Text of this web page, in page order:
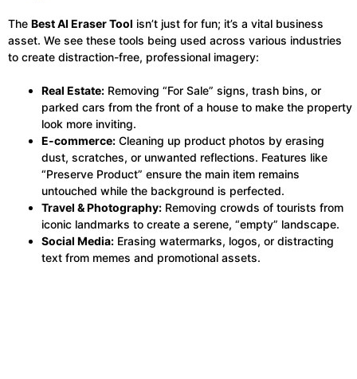
The Best AI Eraser Tool isn’t just for fun; it’s a vital business
asset. We see these tools being used across various industries
to create distraction-free, professional imagery:
Real Estate: Removing “For Sale” signs, trash bins, or
parked cars from the front of a house to make the property
look more inviting.
E-commerce: Cleaning up product photos by erasing
dust, scratches, or unwanted reflections. Features like
“Preserve Product” ensure the main item remains
untouched while the background is perfected.
Travel & Photography: Removing crowds of tourists from
iconic landmarks to create a serene, “empty” landscape.
Social Media: Erasing watermarks, logos, or distracting
text from memes and promotional assets.